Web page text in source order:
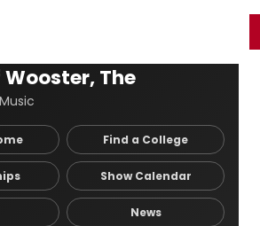
The
Find a College
Show Calendar
News